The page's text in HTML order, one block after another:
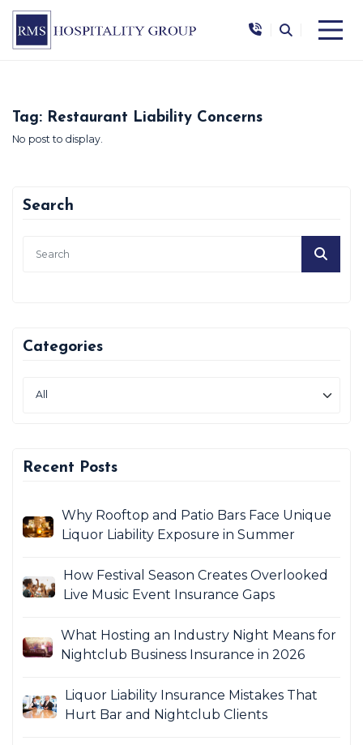
Tag: Restaurant Liability Concerns
No post to display.
Search
Categories
Recent Posts
Why Rooftop and Patio Bars Face Unique
Liquor Liability Exposure in Summer
How Festival Season Creates Overlooked
Live Music Event Insurance Gaps
What Hosting an Industry Night Means for
Nightclub Business Insurance in 2026
Liquor Liability Insurance Mistakes That
Hurt Bar and Nightclub Clients